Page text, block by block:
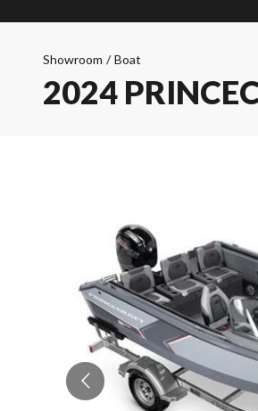
Showroom / Boat
2024